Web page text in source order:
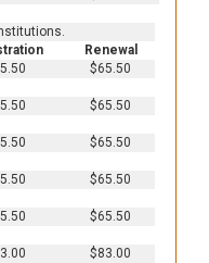
Renewal
$65.50
$65.50
$65.50
$65.50
$65.50
$83.00